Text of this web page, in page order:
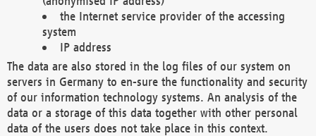
the Internet service provider of the accessing
system
IP address
The data are also stored in the log files of our system on
servers in Germany to en-sure the functionality and security
of our information technology systems. An analysis of the
data or a storage of this data together with other personal
data of the users does not take place in this context.